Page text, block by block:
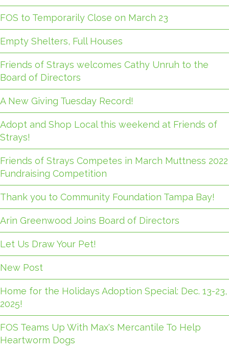
FOS to Temporarily Close on March 23
Empty Shelters, Full Houses
Friends of Strays welcomes Cathy Unruh to the
Board of Directors
A New Giving Tuesday Record!
Adopt and Shop Local this weekend at Friends of
Strays!
Friends of Strays Competes in March Muttness 2022
Fundraising Competition
Thank you to Community Foundation Tampa Bay!
Arin Greenwood Joins Board of Directors
Let Us Draw Your Pet!
New Post
Home for the Holidays Adoption Special: Dec. 13-23,
2025!
FOS Teams Up With Max's Mercantile To Help
Heartworm Dogs